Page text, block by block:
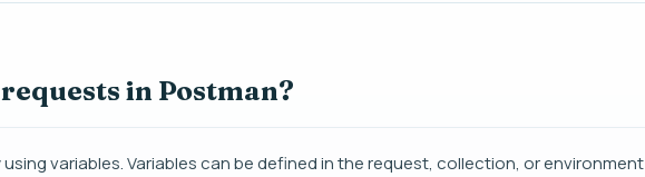
in Postman?
variables. Variables can be defined in the request, collection, or environment